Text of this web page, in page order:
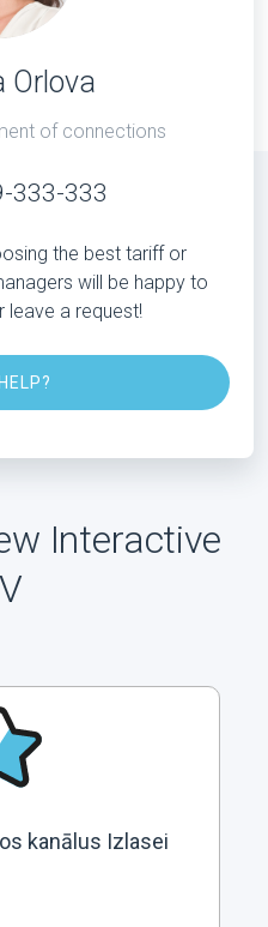
Orlova
of connections
333-333
the best tariff or
will be happy to
leave a request!
Interactive
kanālus Izlasei